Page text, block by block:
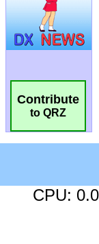
Contribute
to QRZ
CPU: